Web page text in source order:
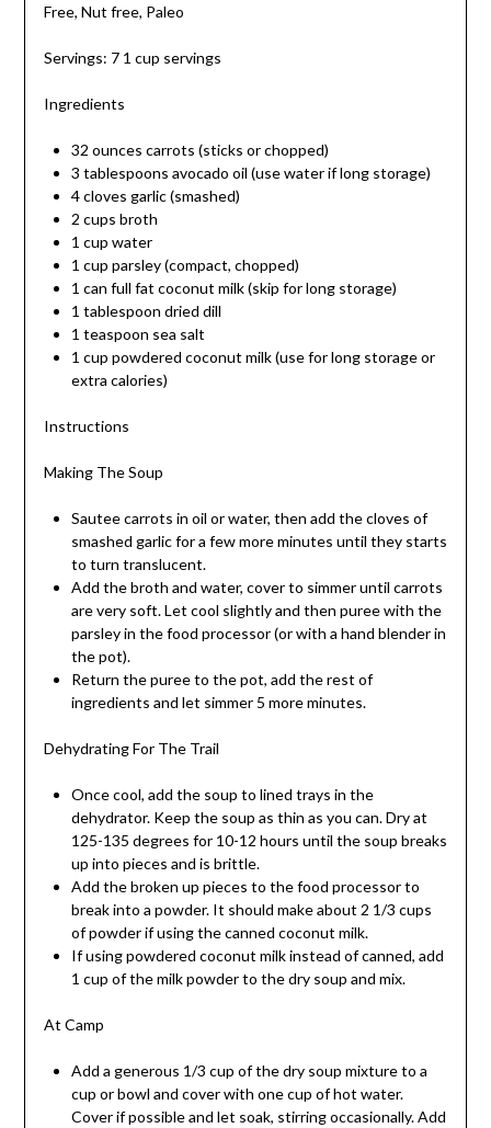
Free, Nut free, Paleo
Servings: 7 1 cup servings
Ingredients
32 ounces carrots (sticks or chopped)
3 tablespoons avocado oil (use water if long storage)
4 cloves garlic (smashed)
2 cups broth
1 cup water
1 cup parsley (compact, chopped)
1 can full fat coconut milk (skip for long storage)
1 tablespoon dried dill
1 teaspoon sea salt
1 cup powdered coconut milk (use for long storage or
extra calories)
Instructions
Making The Soup
Sautee carrots in oil or water, then add the cloves of
smashed garlic for a few more minutes until they starts
to turn translucent.
Add the broth and water, cover to simmer until carrots
are very soft. Let cool slightly and then puree with the
parsley in the food processor (or with a hand blender in
the pot).
Return the puree to the pot, add the rest of
ingredients and let simmer 5 more minutes.
Dehydrating For The Trail
Once cool, add the soup to lined trays in the
dehydrator. Keep the soup as thin as you can. Dry at
125-135 degrees for 10-12 hours until the soup breaks
up into pieces and is brittle.
Add the broken up pieces to the food processor to
break into a powder. It should make about 2 1/3 cups
of powder if using the canned coconut milk.
If using powdered coconut milk instead of canned, add
1 cup of the milk powder to the dry soup and mix.
At Camp
Add a generous 1/3 cup of the dry soup mixture to a
cup or bowl and cover with one cup of hot water.
Cover if possible and let soak, stirring occasionally. Add